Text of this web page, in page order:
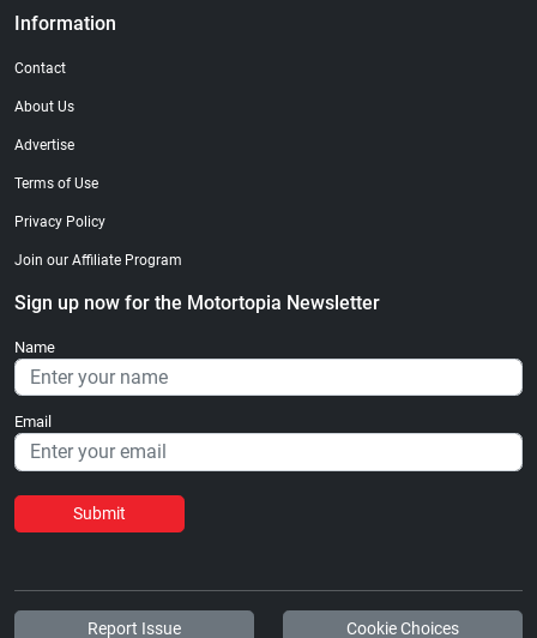
Information
Contact
About Us
Advertise
Terms of Use
Privacy Policy
Join our Affiliate Program
Sign up now for the Motortopia Newsletter
Name
Email
Submit
Report Issue Cookie Choices